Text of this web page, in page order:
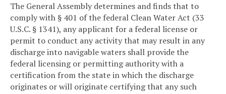
The General Assembly determines and finds that to
comply with § 401 of the federal Clean Water Act (33
U.S.C. § 1341), any applicant for a federal license or
permit to conduct any activity that may result in any
discharge into navigable waters shall provide the
federal licensing or permitting authority with a
certification from the state in which the discharge
originates or will originate certifying that any such